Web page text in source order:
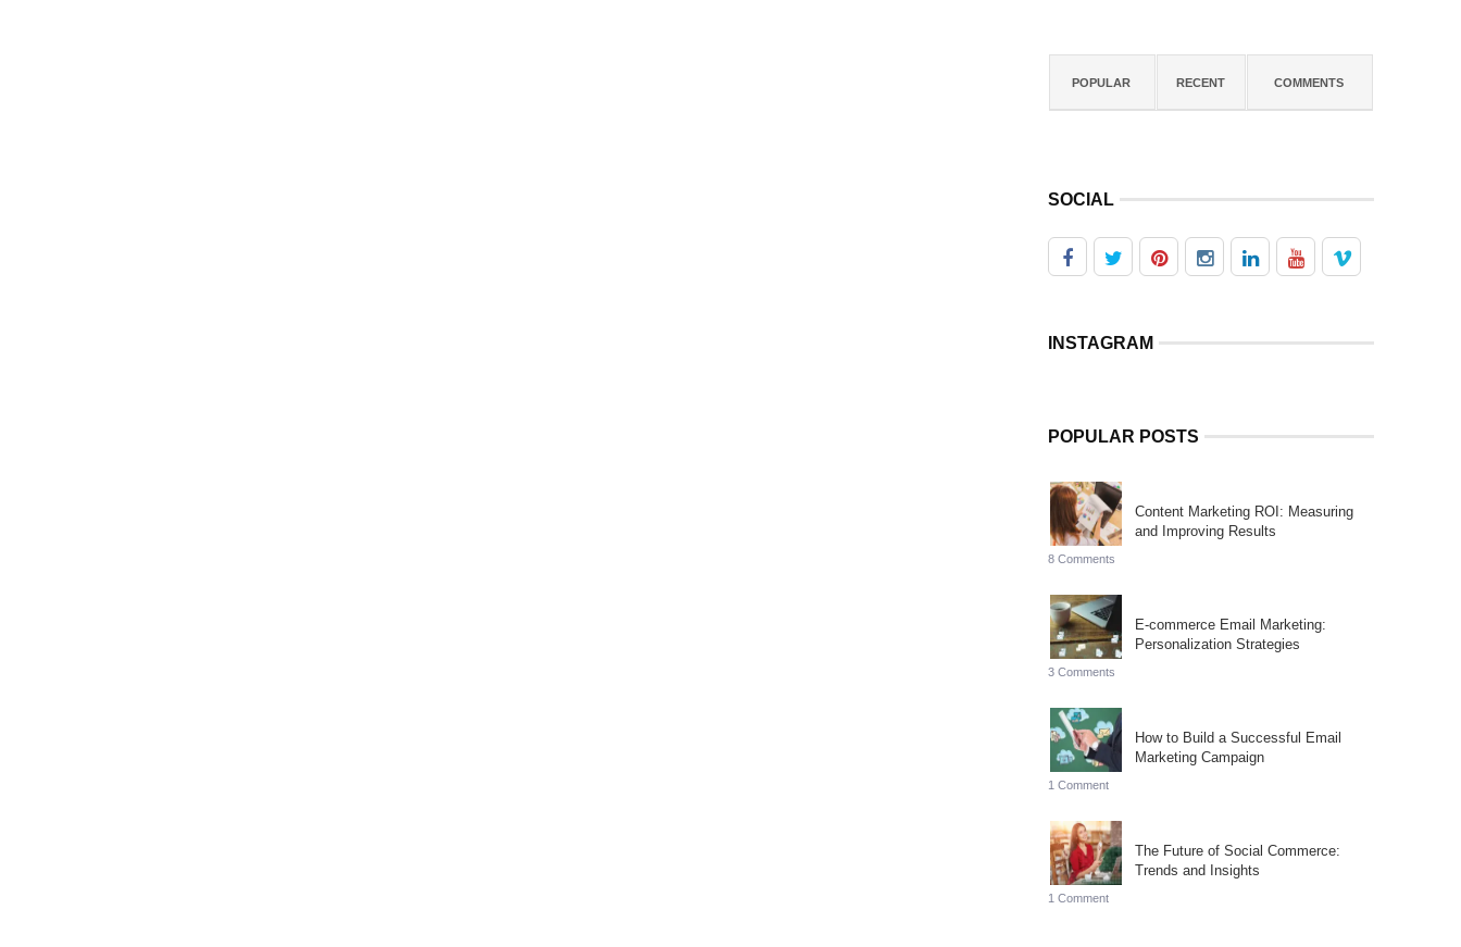
POPULAR RECENT COMMENTS
SOCIAL
INSTAGRAM
POPULAR POSTS
Content Marketing ROI: Measuring
and Improving Results
8 Comments
E-commerce Email Marketing:
Personalization Strategies
3 Comments
How to Build a Successful Email
Marketing Campaign
1 Comment
The Future of Social Commerce:
Trends and Insights
1 Comment